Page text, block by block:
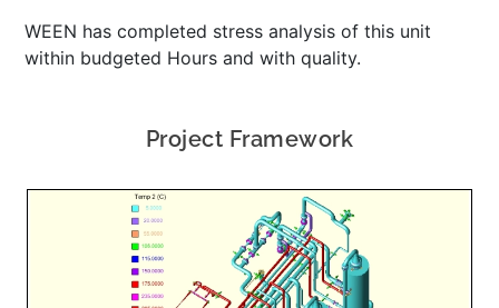
WEEN has completed stress analysis of this unit
within budgeted Hours and with quality.
Project Framework